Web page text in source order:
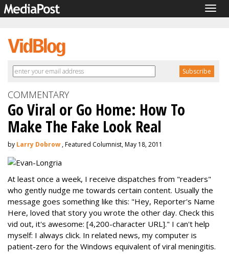
COMMENTARY
Go Viral or Go Home: How To
Make The Fake Look Real
by Larry Dobrow , Featured Columnist, May 18, 2011
At least once a week, I receive dispatches from "readers"
who gently nudge me towards certain content. Usually the
message goes something like this: "Hey, Reporter's Name
Here, loved that story you wrote the other day. Check this
vid out, it's awesome: [4,200-character URL]." I can't help
myself: I always click. In related news, my computer is
patient-zero for the Windows equivalent of viral meningitis.